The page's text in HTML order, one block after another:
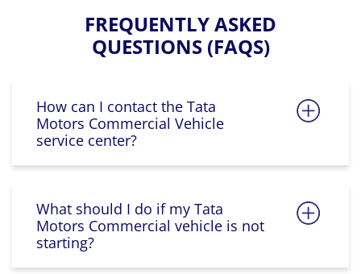
FREQUENTLY ASKED
QUESTIONS (FAQS)
How can I contact the Tata
Motors Commercial Vehicle
service center?
What should I do if my Tata
Motors Commercial vehicle is not
starting?